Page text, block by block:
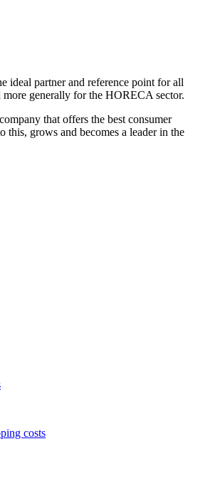
ideal partner and reference point for all
more generally for the HORECA sector.
that offers the best consumer
this, grows and becomes a leader in the
costs